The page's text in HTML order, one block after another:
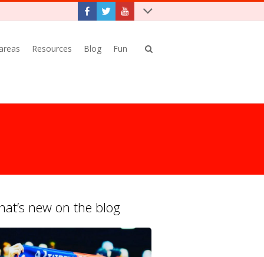
Resources Blog Fun
new on the blog